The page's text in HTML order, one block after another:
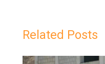
Related Posts